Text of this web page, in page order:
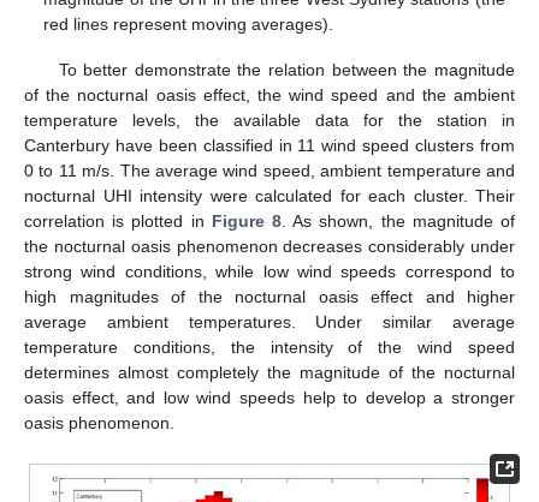
red lines represent moving averages).
To better demonstrate the relation between the magnitude
of the nocturnal oasis effect, the wind speed and the ambient
temperature levels, the available data for the station in
Canterbury have been classified in 11 wind speed clusters from
0 to 11 m/s. The average wind speed, ambient temperature and
nocturnal UHI intensity were calculated for each cluster. Their
correlation is plotted in Figure 8. As shown, the magnitude of
the nocturnal oasis phenomenon decreases considerably under
strong wind conditions, while low wind speeds correspond to
high magnitudes of the nocturnal oasis effect and higher
average ambient temperatures. Under similar average
temperature conditions, the intensity of the wind speed
determines almost completely the magnitude of the nocturnal
oasis effect, and low wind speeds help to develop a stronger
oasis phenomenon.